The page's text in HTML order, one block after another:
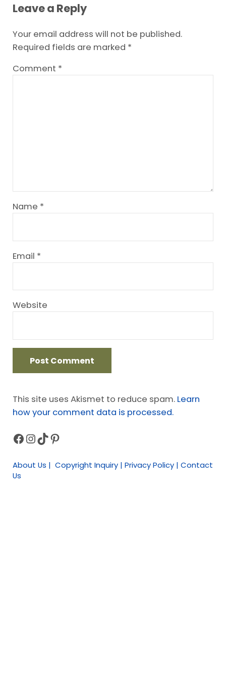
Leave a Reply
Your email address will not be published.
Required fields are marked *
Comment *
Name *
Email *
Website
This site uses Akismet to reduce spam. Learn
how your comment data is processed.
Sidebar
Facebook
Instagram
TikTok
Pinterest
About Us | Copyright Inquiry | Privacy Policy | Contact
Us